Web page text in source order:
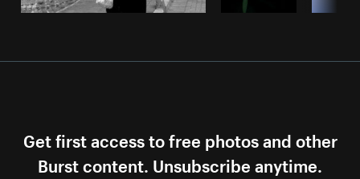
Get first access to free photos and other
Burst content. Unsubscribe anytime.